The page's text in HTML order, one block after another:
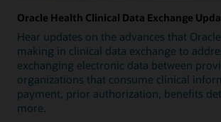
Oracle Health Clinical Data Exchange
Hear updates on the advances that
making in clinical data exchange to
exchanging electronic data between
organizations that consume clinical
payment, prior authorization, benefits
more.